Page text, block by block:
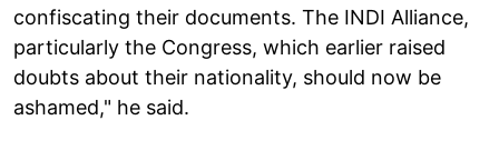
confiscating their documents. The INDI Alliance,
particularly the Congress, which earlier raised
doubts about their nationality, should now be
ashamed," he said.